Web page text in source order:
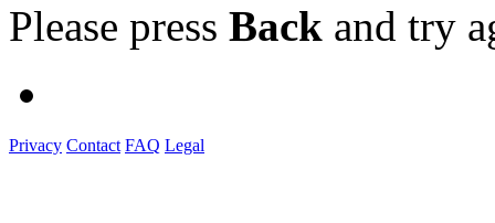
Please press Back and try
Privacy Contact FAQ Legal